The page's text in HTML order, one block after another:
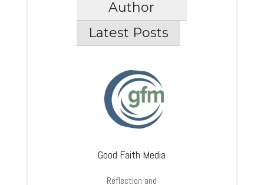
Author
Latest Posts
Good Faith Media
Reflection and